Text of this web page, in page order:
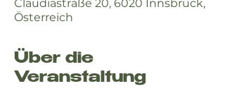
Claudiastraße 20, 6020 Innsbruck,
Österreich
Über die
Veranstaltung